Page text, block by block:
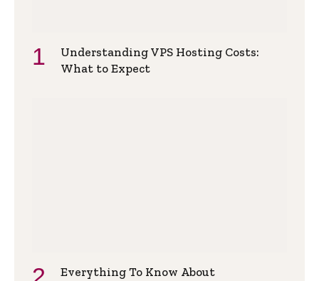
Understanding VPS Hosting Costs:
What to Expect
Everything To Know About